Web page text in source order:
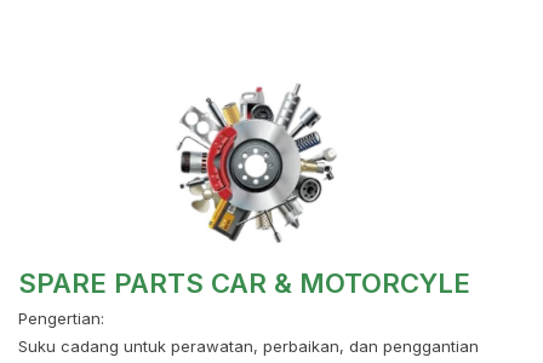
SPARE PARTS CAR & MOTORCYLE
Pengertian:
Suku cadang untuk perawatan, perbaikan, dan penggantian